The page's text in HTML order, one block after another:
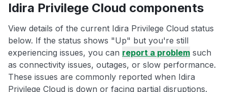
Idira Privilege Cloud components
View details of the current Idira Privilege Cloud status
below. If the status shows "Up" but you're still
experiencing issues, you can report a problem such
as connectivity issues, outages, or slow performance.
These issues are commonly reported when Idira
Privilege Cloud is down or facing partial disruptions.